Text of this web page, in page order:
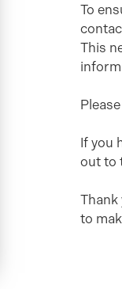
To
This
If you
out to
to